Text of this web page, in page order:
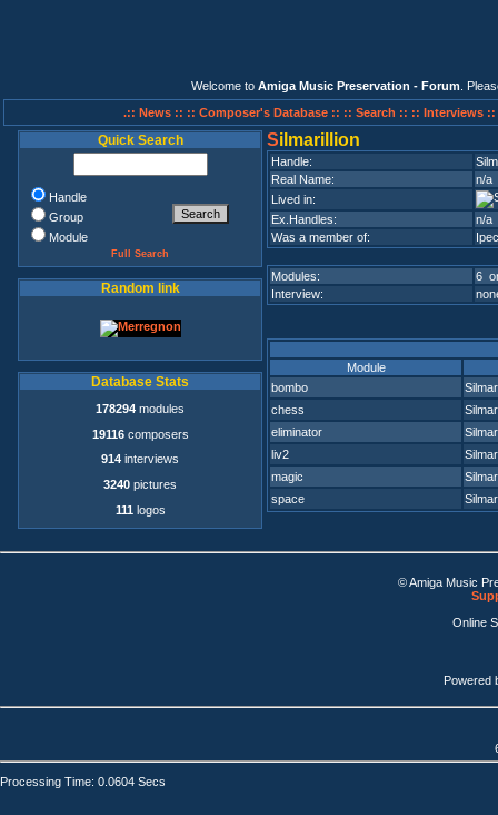
Welcome to Amiga Music Preservation - Forum .
.:: News :: :: Composer's Database :: :: Search :: :: Interviews ::
Quick Search
Handle
Group
Module
Full Search
Random link
Database Stats
178294 modules
19116composers
914 interviews
3240 pictures
111 logos
Silmarillion
Handle:
Real Name:
n/a
Lived in:
Ex.Handles:
n/a
Was a member of:
Modules:
6
Interview:
Module
bombo
chess
eliminator
liv2
magic
space
© Amiga Music
Online
Powered
Processing Time: 0.0604 Secs